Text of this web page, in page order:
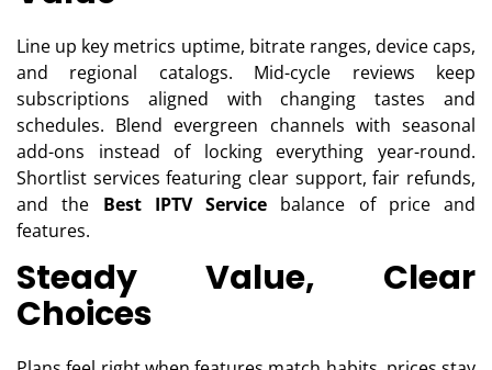
Line up key metrics uptime, bitrate ranges, device caps,
and regional catalogs. Mid-cycle reviews keep
subscriptions aligned with changing tastes and
schedules. Blend evergreen channels with seasonal
add-ons instead of locking everything year-round.
Shortlist services featuring clear support, fair refunds,
and the Best IPTV Service balance of price and
features.
Steady Value, Clear
Choices